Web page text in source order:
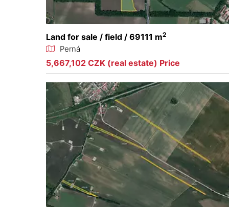
Land for sale / field / 69111 m2
Perná
5,667,102 CZK (real estate) Price